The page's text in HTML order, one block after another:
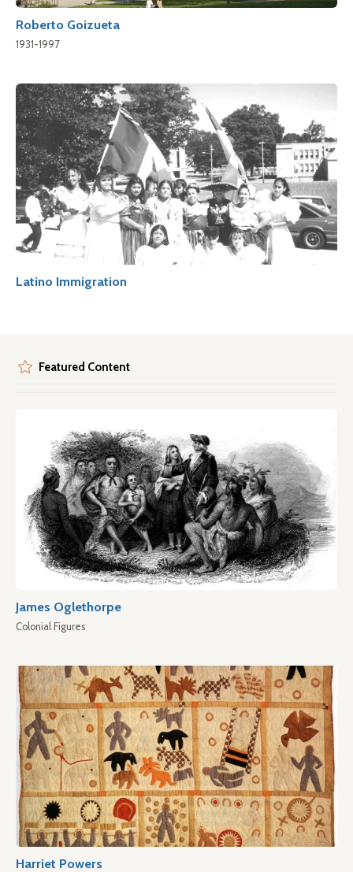
Roberto Goizueta
1931-1997
Latino Immigration
Featured Content
James Oglethorpe
Colonial Figures
Harriet Powers